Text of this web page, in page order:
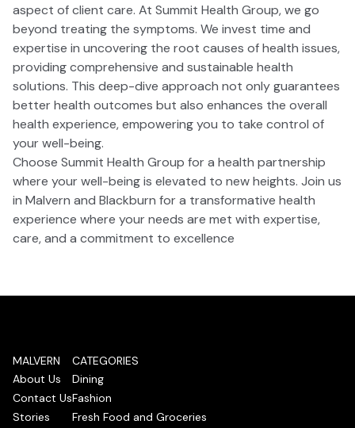
aspect of client care. At Summit Health Group, we go
beyond treating the symptoms. We invest time and
expertise in uncovering the root causes of health issues,
providing comprehensive and sustainable health
solutions. This deep-dive approach not only guarantees
better health outcomes but also enhances the overall
health experience, empowering you to take control of
your well-being.
Choose Summit Health Group for a health partnership
where your well-being is elevated to new heights. Join us
in Malvern and Blackburn for a transformative health
experience where your needs are met with expertise,
care, and a commitment to excellence
MALVERN
About Us
Contact Us
Stories
CATEGORIES
Dining
Fashion
Fresh Food and Groceries